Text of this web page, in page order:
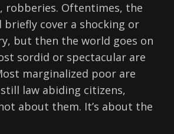
robberies. Oftentimes, the
briefly cover a shocking or
but then the world goes on
sordid or spectacular are
marginalized poor are
law abiding citizens,
not about them. It’s about the